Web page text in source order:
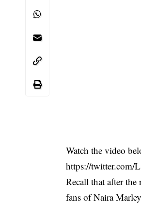
Watch the video
https://twitter.com/
Recall that after
fans of Naira